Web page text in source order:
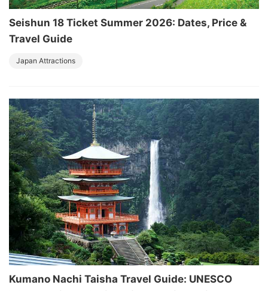
Seishun 18 Ticket Summer 2026: Dates, Price &
Travel Guide
Japan Attractions
Kumano Nachi Taisha Travel Guide: UNESCO